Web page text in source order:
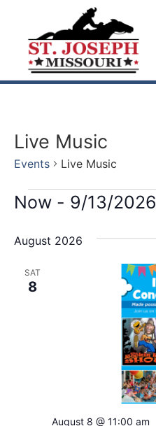
Live Music
Events Live Music
Now - 9/13/2026
August 2026
SAT
8
August 8 @ 11:00 am